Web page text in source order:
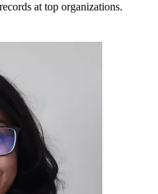
at top organizations.